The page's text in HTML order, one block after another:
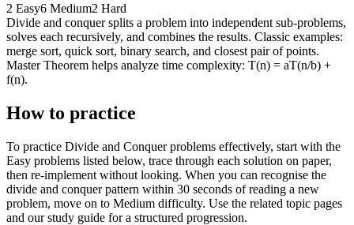
2 Easy6 Medium2 Hard
Divide and conquer splits a problem into independent sub-problems,
solves each recursively, and combines the results. Classic examples:
merge sort, quick sort, binary search, and closest pair of points.
Master Theorem helps analyze time complexity: T(n) = aT(n/b) +
f(n).
How to practice
To practice Divide and Conquer problems effectively, start with the
Easy problems listed below, trace through each solution on paper,
then re-implement without looking. When you can recognise the
divide and conquer pattern within 30 seconds of reading a new
problem, move on to Medium difficulty. Use the related topic pages
and our study guide for a structured progression.